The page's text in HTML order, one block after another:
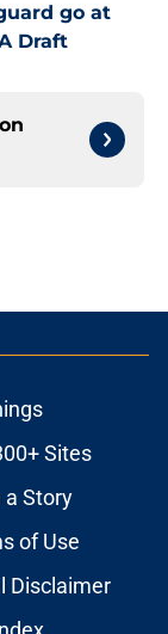
go at
Draft
Sites
a Story
of Use
Disclaimer